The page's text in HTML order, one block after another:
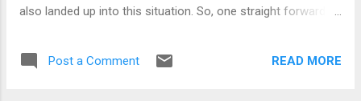
</sl:RandomWindow> Below are the classes
the XmlElement and XmlAttribute classes I
also landed up into this situation. So, one straight forward
manually from Project Sdk = ”Microsoft.NET.Sdk.Web” to
Project Sdk = ”Microsoft.NET.Sdk” and re-open the solution.
Post a Comment READ MORE